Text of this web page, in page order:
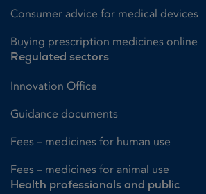
Consumer advice for medical devices
Buying prescription medicines online
Regulated sectors
Innovation Office
Guidance documents
Fees – medicines for human use
Fees – medicines for animal use
Health professionals and public